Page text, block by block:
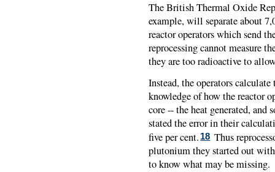
The British Thermal Oxide
example, will separate about
reactor operators which send
reprocessing cannot measure
they are too radioactive to
Instead, the operators
knowledge of how the reactor
core -- the heat generated, and
stated the error in their
five per cent. 18 Thus
plutonium they started out
to know what may be missing.